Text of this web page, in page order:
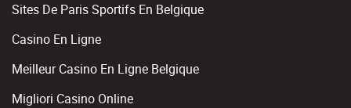
Sites De Paris Sportifs En Belgique
Casino En Ligne
Meilleur Casino En Ligne Belgique
Migliori Casino Online